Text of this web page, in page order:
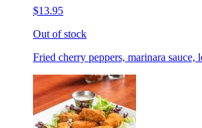
$13.95
Out of stock
Fried cherry peppers, marinara sauce,